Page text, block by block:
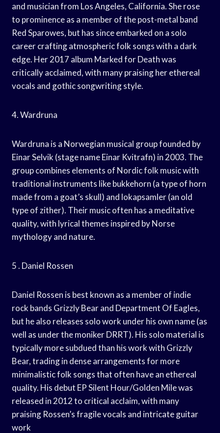
and musician from Los Angeles, California. She rose
to prominence as a member of the post-metal band
Red Sparowes, but has since embarked on a solo
career crafting atmospheric folk songs with a dark
edge. Her 2017 album Marked for Death was
critically acclaimed, with many praising her ethereal
vocals and gothic songwriting style.
4. Wardruna
Wardruna is a Norwegian musical group founded by
Einar Selvik (stage name Einar Kvitrafn) in 2003. The
group combines elements of Nordic folk music with
traditional instruments like bukkehorn (a type of horn
made from a goat’s skull) and lokapsamler (an old
type of zither). Their music often has a meditative
quality, with lyrical themes inspired by Norse
mythology and nature.
5 . Daniel Rossen
Daniel Rossen is best known as a member of indie
rock bands Grizzly Bear and Department Of Eagles,
but he also releases solo work under his own name (as
well as under the moniker DRRT). His solo material is
typically more subdued than his work with Grizzly
Bear, trading in dense arrangements for more
minimalistic folk songs that often have an ethereal
quality. His debut EP Silent Hour/Golden Mile was
released in 2012 to critical acclaim, with many
praising Rossen’s fragile vocals and intricate guitar
work